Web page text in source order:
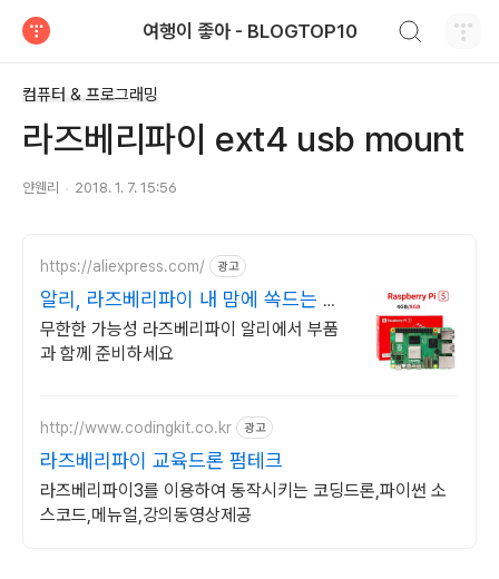
여행이 좋아 - BLOGTOP10
컴퓨터 & 프로그래밍
라즈베리파이 ext4 usb mount
얀웬리 2018. 1. 7. 15:56
https://aliexpress.com/ 광고
알리, 라즈베리파이 내 맘에 쏙드는 오
늘의 특가
무한한 가능성 라즈베리파이 알리에서 부품
과 함께 준비하세요
http://www.codingkit.co.kr 광고
라즈베리파이 교육드론 펌테크
라즈베리파이3를 이용하여 동작시키는 코딩드론,파이썬 소
스코드,메뉴얼,강의동영상제공